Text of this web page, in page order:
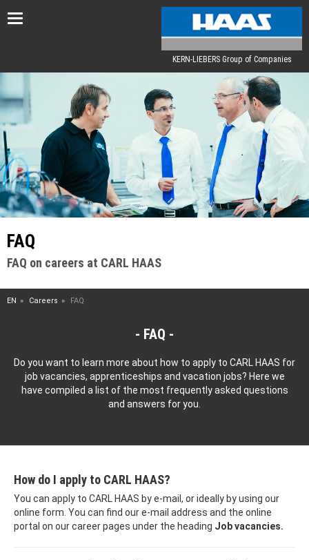
Toggle
KERN-LIEBERS Group of Companies
FAQ
FAQ on careers at CARL HAAS
EN Careers FAQ
FAQ
Do you want to learn more about how to apply to CARL HAAS for
job vacancies, apprenticeships and vacation jobs? Here we
have compiled a list of the most frequently asked questions
and answers for you.
How do I apply to CARL HAAS?
You can apply to CARL HAAS by e-mail, or ideally by using our
online form. You can find our e-mail address and the online
portal on our career pages under the heading Job vacancies.